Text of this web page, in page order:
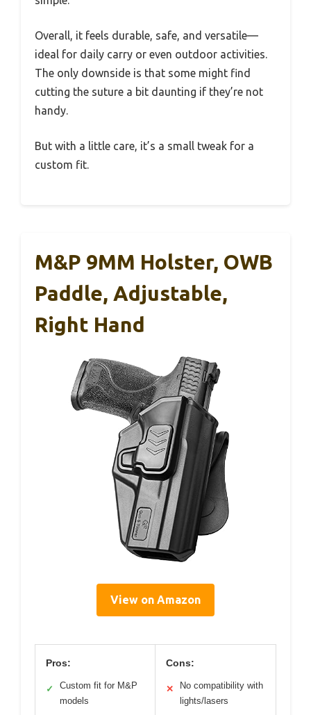
Overall, it feels durable, safe, and versatile—
ideal for daily carry or even outdoor activities.
The only downside is that some might find
cutting the suture a bit daunting if they’re not
handy.
But with a little care, it’s a small tweak for a
custom fit.
M&P 9MM Holster, OWB
Paddle, Adjustable,
Right Hand
View on Amazon
Pros:
✓
Custom fit for M&P
models
Cons:
✕
No compatibility with
lights/lasers